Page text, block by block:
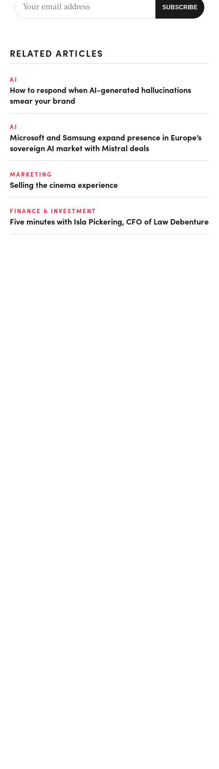
RELATED ARTICLES
AI
How to respond when AI-generated hallucinations
smear your brand
AI
Microsoft and Samsung expand presence in Europe’s
sovereign AI market with Mistral deals
MARKETING
Selling the cinema experience
FINANCE & INVESTMENT
Five minutes with Isla Pickering, CFO of Law Debenture